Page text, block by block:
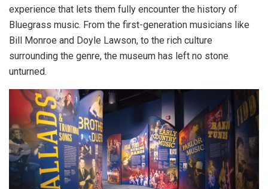
experience that lets them fully encounter the history of
Bluegrass music. From the first-generation musicians like
Bill Monroe and Doyle Lawson, to the rich culture
surrounding the genre, the museum has left no stone
unturned.